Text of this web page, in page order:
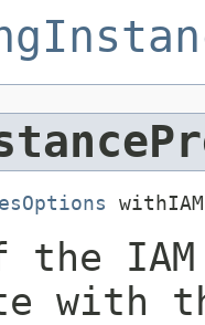
the
with